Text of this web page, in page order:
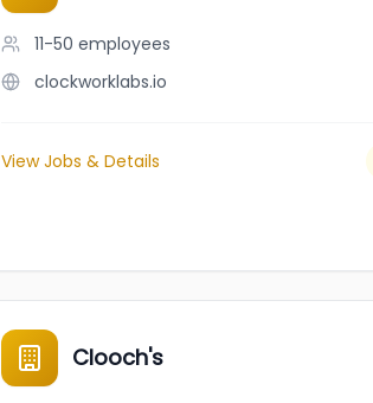
11-50 employees
clockworklabs.io
View Jobs & Details
Clooch's